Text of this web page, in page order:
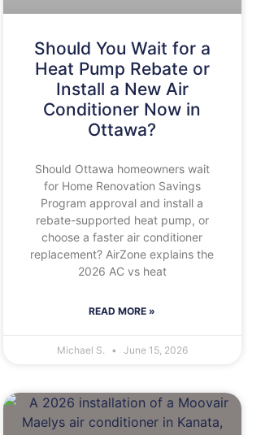
Should You Wait for a
Heat Pump Rebate or
Install a New Air
Conditioner Now in
Ottawa?
Should Ottawa homeowners wait
for Home Renovation Savings
Program approval and install a
rebate-supported heat pump, or
choose a faster air conditioner
replacement? AirZone explains the
2026 AC vs heat
READ MORE »
Michael S. June 15, 2026